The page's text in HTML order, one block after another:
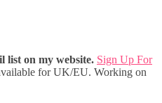
list on my website. Sign Up For
for UK/EU. Working on